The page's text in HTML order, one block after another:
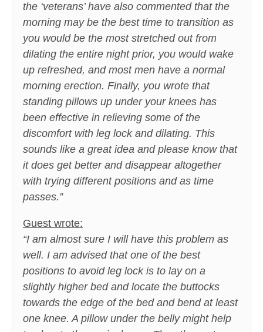
the ‘veterans’ have also commented that the
morning may be the best time to transition as
you would be the most stretched out from
dilating the entire night prior, you would wake
up refreshed, and most men have a normal
morning erection. Finally, you wrote that
standing pillows up under your knees has
been effective in relieving some of the
discomfort with leg lock and dilating. This
sounds like a great idea and please know that
it does get better and disappear altogether
with trying different positions and as time
passes.”
Guest wrote:
“I am almost sure I will have this problem as
well. I am advised that one of the best
positions to avoid leg lock is to lay on a
slightly higher bed and locate the buttocks
towards the edge of the bed and bend at least
one knee. A pillow under the belly might help